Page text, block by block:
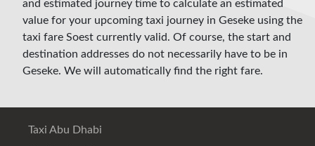
and estimated journey time to calculate an estimated
value for your upcoming taxi journey in Geseke using the
taxi fare Soest currently valid. Of course, the start and
destination addresses do not necessarily have to be in
Geseke. We will automatically find the right fare.
Taxi Abu Dhabi